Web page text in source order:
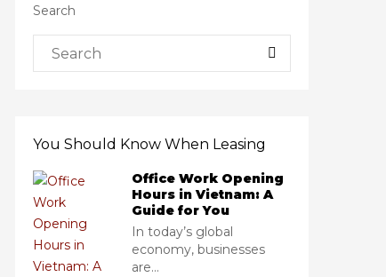
Search
You Should Know When Leasing
Office Work Opening
Hours in Vietnam: A
Guide for You
In today’s global
economy, businesses
are...